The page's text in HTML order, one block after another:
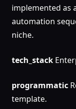
implemented as
automation
niche.
tech_stack
programmatic
template.